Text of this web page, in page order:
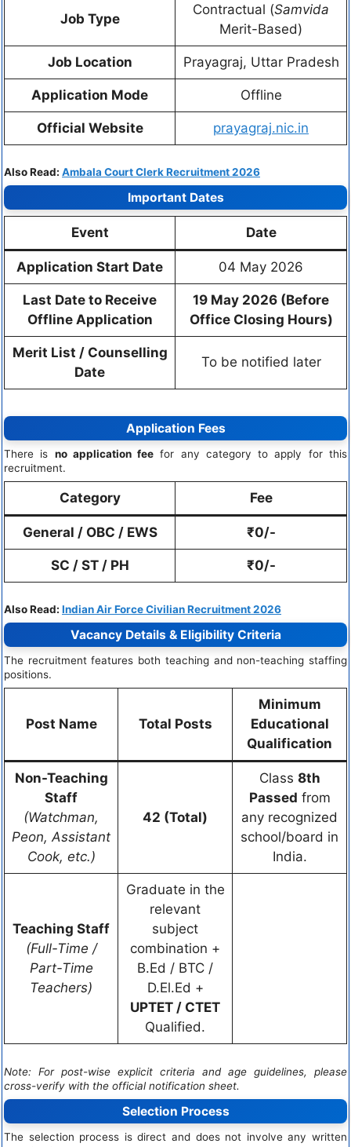
Job Type
Contractual (Samvida
Merit-Based)
Job Location Prayagraj, Uttar Pradesh
Application Mode Offline
Official Website prayagraj.nic.in
Also Read: Ambala Court Clerk Recruitment 2026
Important Dates
Event Date
Application Start Date 04 May 2026
Last Date to Receive
Offline Application
19 May 2026 (Before
Office Closing Hours)
Merit List / Counselling
Date
To be notified later
Application Fees
There is no application fee for any category to apply for this
recruitment.
Category Fee
General / OBC / EWS ₹0/-
SC / ST / PH ₹0/-
Also Read: Indian Air Force Civilian Recruitment 2026
Vacancy Details & Eligibility Criteria
The recruitment features both teaching and non-teaching staffing
positions.
Post Name Total Posts
Minimum
Educational
Qualification
Non-Teaching
Staff
(Watchman,
Peon, Assistant
Cook, etc.)
42 (Total)
Class 8th
Passed from
any recognized
school/board in
India.
Teaching Staff
(Full-Time /
Part-Time
Teachers)
Graduate in the
relevant
subject
combination +
B.Ed / BTC /
D.El.Ed +
UPTET / CTET
Qualified.
Note: For post-wise explicit criteria and age guidelines, please
cross-verify with the official notification sheet.
Selection Process
The selection process is direct and does not involve any written